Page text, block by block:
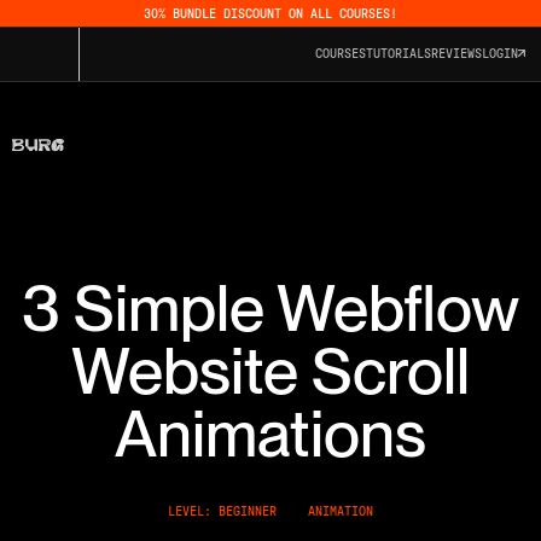
30% BUNDLE DISCOUNT ON ALL COURSES!
COURSESTUTORIALSREVIEWS LOGIN
3 Simple Webflow
Website Scroll
Animations
LEVEL: BEGINNER ANIMATION